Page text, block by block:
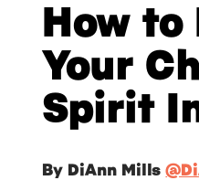
How to
Your
Spirit
By DiAnn Mills